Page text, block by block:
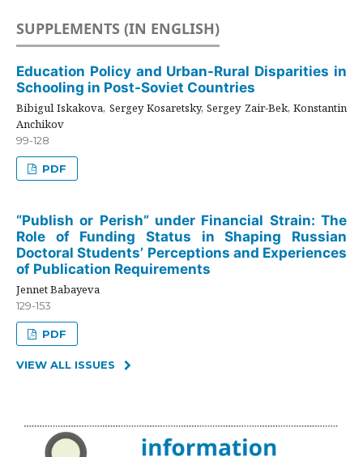
SUPPLEMENTS (IN ENGLISH)
Education Policy and Urban-Rural Disparities in
Schooling in Post-Soviet Countries
Bibigul Iskakova, Sergey Kosaretsky, Sergey Zair-Bek, Konstantin
Anchikov
99-128
PDF
“Publish or Perish” under Financial Strain: The
Role of Funding Status in Shaping Russian
Doctoral Students’ Perceptions and Experiences
of Publication Requirements
Jennet Babayeva
129-153
PDF
VIEW ALL ISSUES